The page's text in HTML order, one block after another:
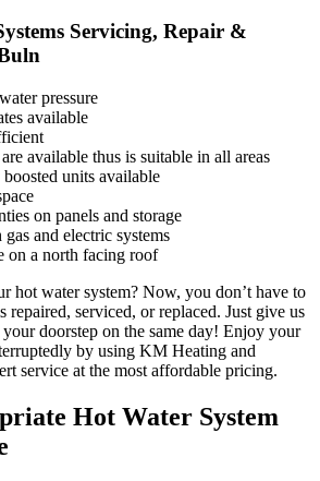
Servicing, Repair &
pressure
available
available thus is suitable in all areas
units available
on panels and storage
and electric systems
on a north facing roof
hot water system? Now, you don’t have to
repaired, serviced, or replaced. Just give us
doorstep on the same day! Enjoy your
by using KM Heating and
service at the most affordable pricing.
Hot Water System